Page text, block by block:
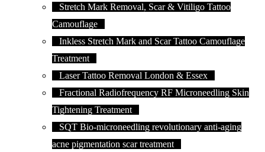
Stretch Mark Removal, Scar & Vitiligo Tattoo
Camouflage
Inkless Stretch Mark and Scar Tattoo Camouflage
Treatment
Laser Tattoo Removal London & Essex
Fractional Radiofrequency RF Microneedling Skin
Tightening Treatment
SQT Bio-microneedling revolutionary anti-aging
acne pigmentation scar treatment